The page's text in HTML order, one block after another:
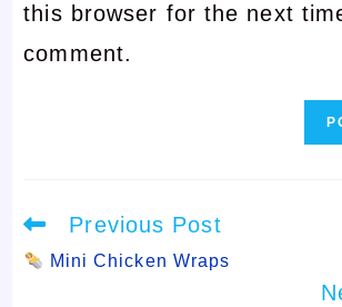
comment
to
comment
this browser for the next
comment.
Read
more
articles
Previous Post
Mini Chicken Wraps